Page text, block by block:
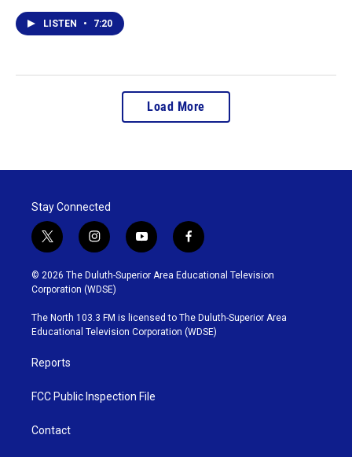
LISTEN • 7:20
Load More
Stay Connected
t
w
i
t
t
e
r
i
n
s
t
g
r
y
o
u
b
e
f
a
c
o
o
k
© 2026 The Duluth-Superior Area Educational Television
Corporation (WDSE)
The North 103.3 FM is licensed to The Duluth-Superior Area
Educational Television Corporation (WDSE)
Reports
FCC Public Inspection File
Contact